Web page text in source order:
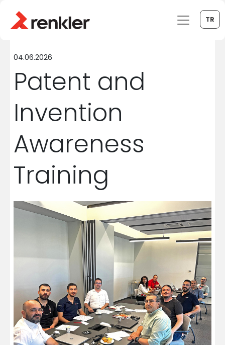
TR
04.06.2026
Patent and
Invention
Awareness
Training